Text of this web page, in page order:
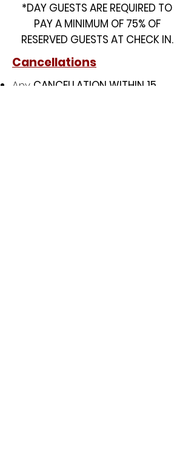
*DAY GUESTS ARE REQUIRED TO
PAY A MINIMUM OF 75% OF
RESERVED GUESTS AT CHECK IN.
Cancellations
Any CANCELLATION WITHIN 15